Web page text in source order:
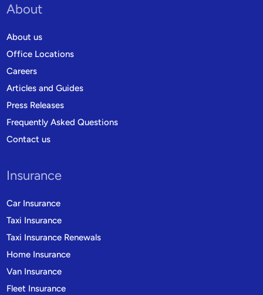
About
About us
Office Locations
Careers
Articles and Guides
Press Releases
Frequently Asked Questions
Contact us
Insurance
Car Insurance
Taxi Insurance
Taxi Insurance Renewals
Home Insurance
Van Insurance
Fleet Insurance